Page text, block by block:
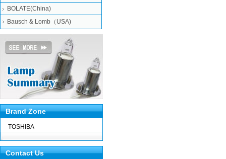
BOLATE(China)
Bausch & Lomb（USA)
Brand Zone
TOSHIBA
Contact Us